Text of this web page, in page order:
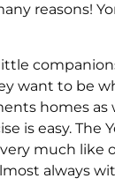
reasons!
want to be
homes as
is easy. The
much like
always